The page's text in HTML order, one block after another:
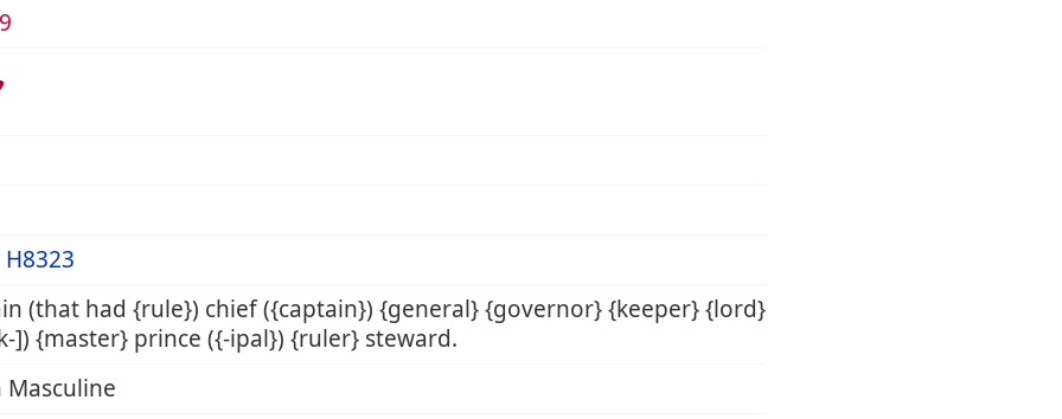
H8323
(that had {rule}) chief ({captain}) {general} {governor} {keeper} {lord}
]) {master} prince ({-ipal}) {ruler} steward.
Masculine